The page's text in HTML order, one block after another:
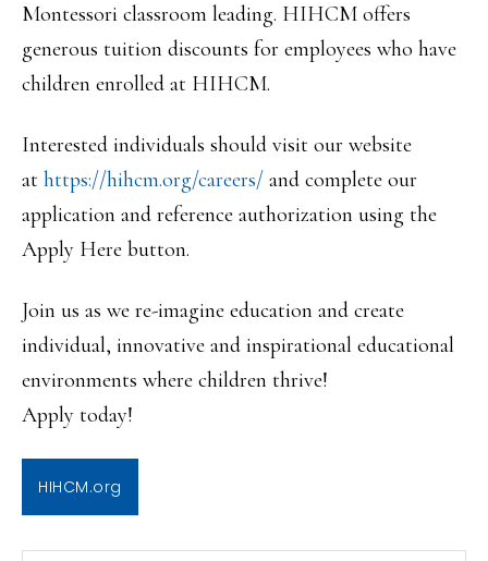
Montessori classroom leading. HIHCM offers
generous tuition discounts for employees who have
children enrolled at HIHCM.
Interested individuals should visit our website
at https://hihcm.org/careers/ and complete our
application and reference authorization using the
Apply Here button.
Join us as we re-imagine education and create
individual, innovative and inspirational educational
environments where children thrive!
Apply today!
HIHCM.org